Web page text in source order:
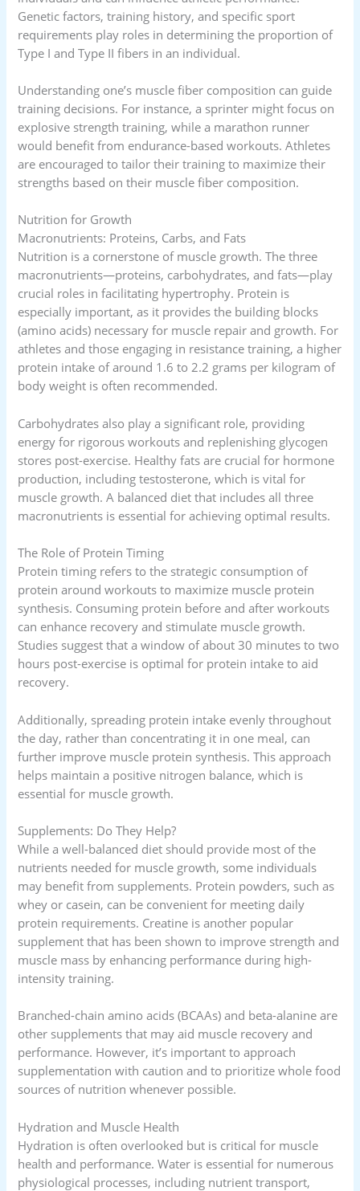
Genetic factors, training history, and specific sport
requirements play roles in determining the proportion of
Type I and Type II fibers in an individual.
Understanding one’s muscle fiber composition can guide
training decisions. For instance, a sprinter might focus on
explosive strength training, while a marathon runner
would benefit from endurance-based workouts. Athletes
are encouraged to tailor their training to maximize their
strengths based on their muscle fiber composition.
Nutrition for Growth
Macronutrients: Proteins, Carbs, and Fats
Nutrition is a cornerstone of muscle growth. The three
macronutrients—proteins, carbohydrates, and fats—play
crucial roles in facilitating hypertrophy. Protein is
especially important, as it provides the building blocks
(amino acids) necessary for muscle repair and growth. For
athletes and those engaging in resistance training, a higher
protein intake of around 1.6 to 2.2 grams per kilogram of
body weight is often recommended.
Carbohydrates also play a significant role, providing
energy for rigorous workouts and replenishing glycogen
stores post-exercise. Healthy fats are crucial for hormone
production, including testosterone, which is vital for
muscle growth. A balanced diet that includes all three
macronutrients is essential for achieving optimal results.
The Role of Protein Timing
Protein timing refers to the strategic consumption of
protein around workouts to maximize muscle protein
synthesis. Consuming protein before and after workouts
can enhance recovery and stimulate muscle growth.
Studies suggest that a window of about 30 minutes to two
hours post-exercise is optimal for protein intake to aid
recovery.
Additionally, spreading protein intake evenly throughout
the day, rather than concentrating it in one meal, can
further improve muscle protein synthesis. This approach
helps maintain a positive nitrogen balance, which is
essential for muscle growth.
Supplements: Do They Help?
While a well-balanced diet should provide most of the
nutrients needed for muscle growth, some individuals
may benefit from supplements. Protein powders, such as
whey or casein, can be convenient for meeting daily
protein requirements. Creatine is another popular
supplement that has been shown to improve strength and
muscle mass by enhancing performance during high-
intensity training.
Branched-chain amino acids (BCAAs) and beta-alanine are
other supplements that may aid muscle recovery and
performance. However, it’s important to approach
supplementation with caution and to prioritize whole food
sources of nutrition whenever possible.
Hydration and Muscle Health
Hydration is often overlooked but is critical for muscle
health and performance. Water is essential for numerous
physiological processes, including nutrient transport,